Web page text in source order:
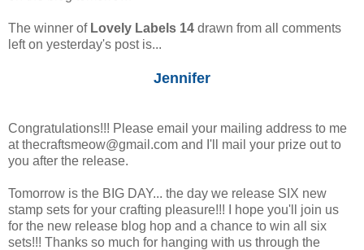
The winner of Lovely Labels 14 drawn from all comments
left on yesterday's post is...
Jennifer
Congratulations!!! Please email your mailing address to me
at thecraftsmeow@gmail.com and I'll mail your prize out to
you after the release.
Tomorrow is the BIG DAY... the day we release SIX new
stamp sets for your crafting pleasure!!! I hope you'll join us
for the new release blog hop and a chance to win all six
sets!!! Thanks so much for hanging with us through the